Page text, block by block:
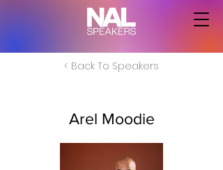
< Back To Speakers
Arel Moodie